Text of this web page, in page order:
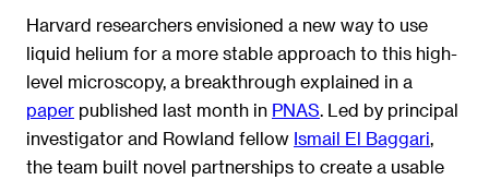
Harvard researchers envisioned a new way to use
liquid helium for a more stable approach to this high-
level microscopy, a breakthrough explained in a
paper published last month in PNAS. Led by principal
investigator and Rowland fellow Ismail El Baggari,
the team built novel partnerships to create a usable